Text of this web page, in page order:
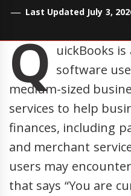
Last Updated July 3,
Q uickBooks
software
medium-sized
services to help
finances, including
and merchant
users may
that says “You are